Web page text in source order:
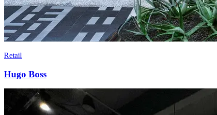
Retail
Hugo Boss